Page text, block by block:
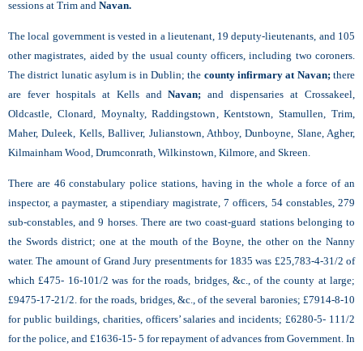
sessions at Trim and Navan.
The local government is vested in a lieutenant, 19 deputy-lieutenants, and 105
other magistrates, aided by the usual county officers, including two coroners.
The district lunatic asylum is in Dublin; the county infirmary at Navan; there
are fever hospitals at Kells and Navan; and dispensaries at Crossakeel,
Oldcastle, Clonard, Moynalty, Raddingstown, Kentstown, Stamullen, Trim,
Maher, Duleek, Kells, Balliver, Julianstown, Athboy, Dunboyne, Slane, Agher,
Kilmainham Wood, Drumconrath, Wilkinstown, Kilmore, and Skreen.
There are 46 constabulary police stations, having in the whole a force of an
inspector, a paymaster, a stipendiary magistrate, 7 officers, 54 constables, 279
sub-constables, and 9 horses. There are two coast-guard stations belonging to
the Swords district; one at the mouth of the Boyne, the other on the Nanny
water. The amount of Grand Jury presentments for 1835 was £25,783-4-31/2 of
which £475- 16-101/2 was for the roads, bridges, &c., of the county at large;
£9475-17-21/2. for the roads, bridges, &c., of the several baronies; £7914-8-10
for public buildings, charities, officers’ salaries and incidents; £6280-5- 111/2
for the police, and £1636-15- 5 for repayment of advances from Government. In